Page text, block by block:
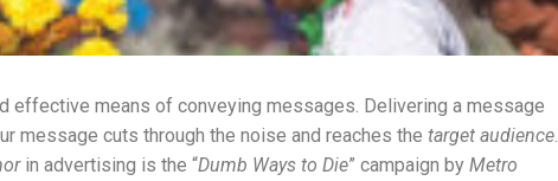
effective means of conveying messages. Delivering a message
message cuts through the noise and reaches the target audience.
in advertising is the “Dumb Ways to Die” campaign by Metro